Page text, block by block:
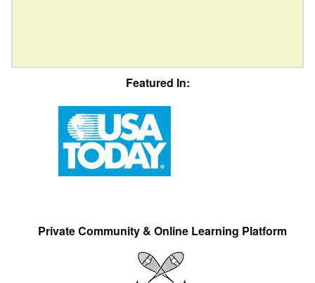
Featured In:
Private Community & Online Learning Platform